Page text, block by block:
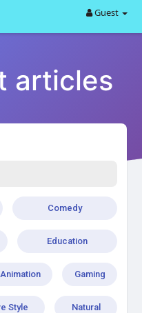
Guest
articles
Comedy
Education
Gaming
Style Natural